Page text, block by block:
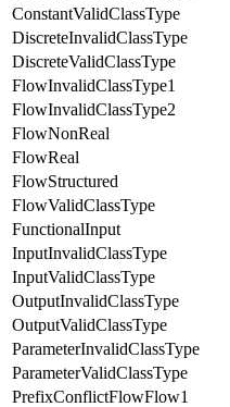
ConstantValidClassType
DiscreteInvalidClassType
DiscreteValidClassType
FlowInvalidClassType1
FlowInvalidClassType2
FlowNonReal
FlowReal
FlowStructured
FlowValidClassType
FunctionalInput
InputInvalidClassType
InputValidClassType
OutputInvalidClassType
OutputValidClassType
ParameterInvalidClassType
ParameterValidClassType
PrefixConflictFlowFlow1